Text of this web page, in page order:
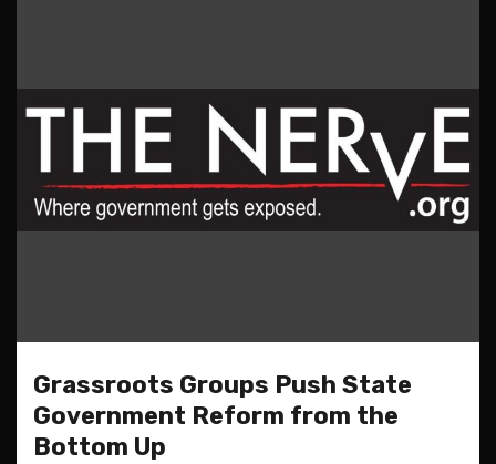
Grassroots Groups Push State
Government Reform from the
Bottom Up